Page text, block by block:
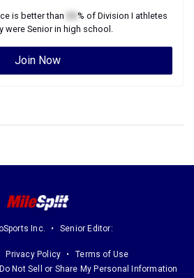
is better than % of Division I athletes
wereSeniorin high school.
Join Now
Inc. Senior Editor:
Privacy Policy
Terms of Use
Not Sell or Share My Personal Information